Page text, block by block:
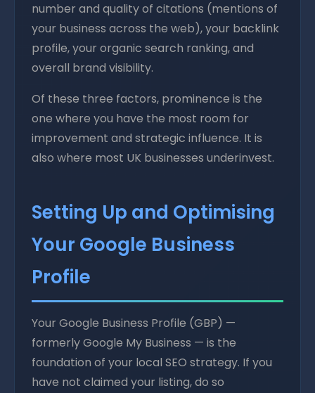
number and quality of citations (mentions of
your business across the web), your backlink
profile, your organic search ranking, and
overall brand visibility.
Of these three factors, prominence is the
one where you have the most room for
improvement and strategic influence. It is
also where most UK businesses underinvest.
Setting Up and Optimising
Your Google Business
Profile
Your Google Business Profile (GBP) —
formerly Google My Business — is the
foundation of your local SEO strategy. If you
have not claimed your listing, do so